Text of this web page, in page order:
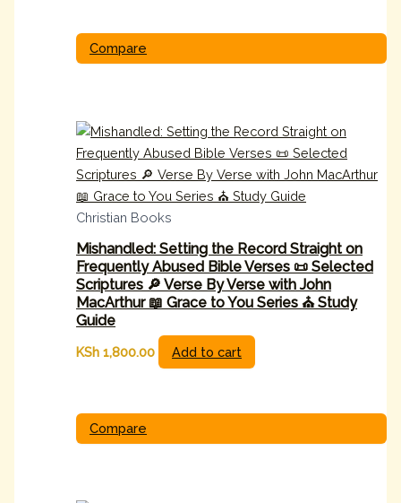
Compare
Christian Books
Mishandled: Setting the Record Straight on
Frequently Abused Bible Verses 📜 Selected
Scriptures 🔎 Verse By Verse with John
MacArthur 📖 Grace to You Series ⛪ Study
Guide
KSh 1,800.00 Add to cart
Compare